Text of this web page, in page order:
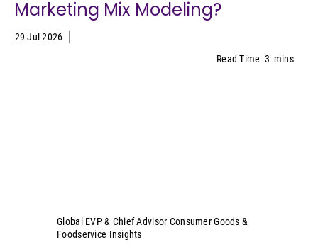
Marketing Mix Modeling?
29 Jul 2026
Read Time 3 mins
Global EVP & Chief Advisor Consumer Goods &
Foodservice Insights